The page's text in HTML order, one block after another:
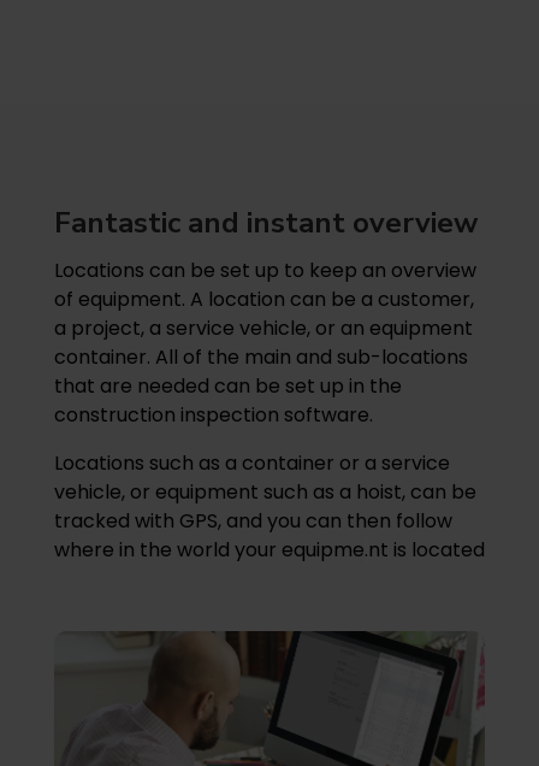
Fantastic and instant overview
Locations can be set up to keep an overview
of equipment. A location can be a customer,
a project, a service vehicle, or an equipment
container. All of the main and sub-locations
that are needed can be set up in the
construction inspection software.
Locations such as a container or a service
vehicle, or equipment such as a hoist, can be
tracked with GPS, and you can then follow
where in the world your equipme.nt is located